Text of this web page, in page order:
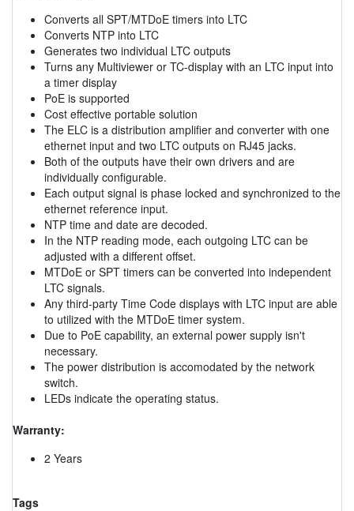
Converts all SPT/MTDoE timers into LTC
Converts NTP into LTC
Generates two individual LTC outputs
Turns any Multiviewer or TC-display with an LTC input into
a timer display
PoE is supported
Cost effective portable solution
The ELC is a distribution amplifier and converter with one
ethernet input and two LTC outputs on RJ45 jacks.
Both of the outputs have their own drivers and are
individually configurable.
Each output signal is phase locked and synchronized to the
ethernet reference input.
NTP time and date are decoded.
In the NTP reading mode, each outgoing LTC can be
adjusted with a different offset.
MTDoE or SPT timers can be converted into independent
LTC signals.
Any third-party Time Code displays with LTC input are able
to utilized with the MTDoE timer system.
Due to PoE capability, an external power supply isn't
necessary.
The power distribution is accomodated by the network
switch.
LEDs indicate the operating status.
Warranty:
2 Years
Tags